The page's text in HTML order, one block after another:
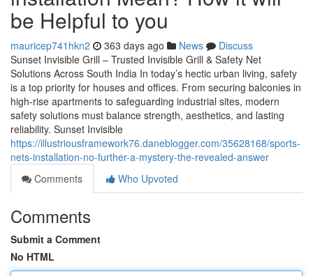
be Helpful to you
mauricep741hkn2 363 days ago News
Discuss
Sunset Invisible Grill – Trusted Invisible Grill & Safety Net
Solutions Across South India In today’s hectic urban living, safety
is a top priority for houses and offices. From securing balconies in
high-rise apartments to safeguarding industrial sites, modern
safety solutions must balance strength, aesthetics, and lasting
reliability. Sunset Invisible
https://illustriousframework76.daneblogger.com/35628168/sports-
nets-installation-no-further-a-mystery-the-revealed-answer
Comments
Who Upvoted
Comments
Submit a Comment
No HTML